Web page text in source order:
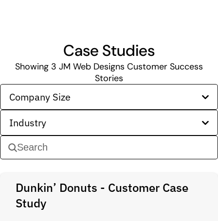
Case Studies
Showing 3 JM Web Designs Customer Success
Stories
Company Size
Industry
Dunkin’ Donuts - Customer Case
Study